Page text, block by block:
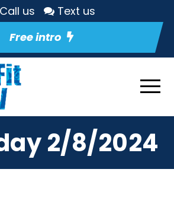
Call us
Text us
Free intro
2/8/2024